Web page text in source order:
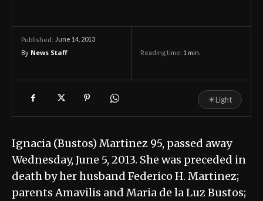
Published: June 14, 2013
By News Staff Reading time: 1 min.
☀Light
Ignacia (Bustos) Martinez 95, passed away
Wednesday, June 5, 2013. She was preceded in
death by her husband Federico H. Martinez;
parents Amavilis and Maria de la Luz Bustos;